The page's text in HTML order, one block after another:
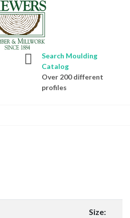
Search Moulding
Catalog
Over 200 different
profiles
Size: